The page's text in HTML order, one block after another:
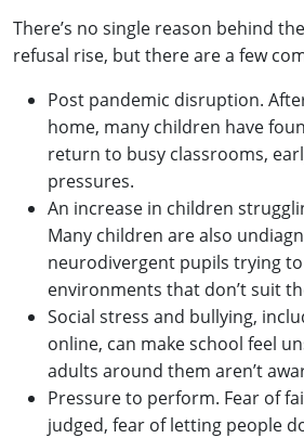
There’s no single reason behind
refusal rise, but there are a few
Post pandemic disruption.
home, many children have
return to busy classrooms,
pressures.
An increase in children
Many children are also
neurodivergent pupils trying
environments that don’t suit
Social stress and bullying,
online, can make school feel
adults around them aren’t
Pressure to perform. Fear of
judged, fear of letting people